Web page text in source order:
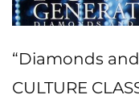
“Diamonds
CULTURE